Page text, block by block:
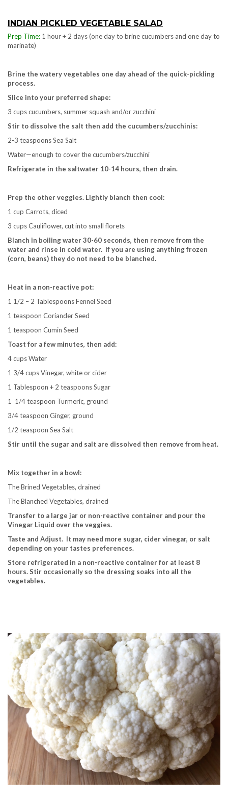
INDIAN PICKLED VEGETABLE SALAD
Prep Time: 1 hour + 2 days (one day to brine cucumbers and one day to
marinate)
Brine the watery vegetables one day ahead of the quick-pickling
process.
Slice into your preferred shape:
3 cups cucumbers, summer squash and/or zucchini
Stir to dissolve the salt then add the cucumbers/zucchinis:
2-3 teaspoons Sea Salt
Water—enough to cover the cucumbers/zucchini
Refrigerate in the saltwater 10-14 hours, then drain.
Prep the other veggies. Lightly blanch then cool:
1 cup Carrots, diced
3 cups Cauliflower, cut into small florets
Blanch in boiling water 30-60 seconds, then remove from the
water and rinse in cold water. If you are using anything frozen
(corn, beans) they do not need to be blanched.
Heat in a non-reactive pot:
1 1/2 – 2 Tablespoons Fennel Seed
1 teaspoon Coriander Seed
1 teaspoon Cumin Seed
Toast for a few minutes, then add:
4 cups Water
1 3/4 cups Vinegar, white or cider
1 Tablespoon + 2 teaspoons Sugar
1 1/4 teaspoon Turmeric, ground
3/4 teaspoon Ginger, ground
1/2 teaspoon Sea Salt
Stir until the sugar and salt are dissolved then remove from heat.
Mix together in a bowl:
The Brined Vegetables, drained
The Blanched Vegetables, drained
Transfer to a large jar or non-reactive container and pour the
Vinegar Liquid over the veggies.
Taste and Adjust. It may need more sugar, cider vinegar, or salt
depending on your tastes preferences.
Store refrigerated in a non-reactive container for at least 8
hours.Stir occasionally so the dressing soaks into all the
vegetables.